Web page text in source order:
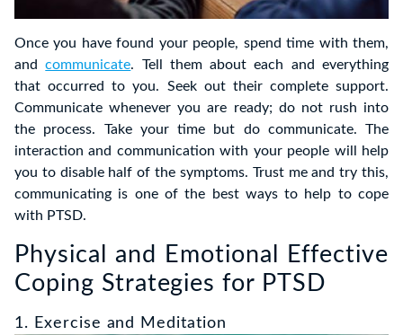
Once you have found your people, spend time with them,
andcommunicate. Tell them about each and everything
that occurred to you. Seek out their complete support.
Communicate whenever you are ready; do not rush into
the process. Take your time but do communicate. The
interaction and communication with your people will help
you to disable half of the symptoms. Trust me and try this,
communicating is one of the best ways to help to cope
with PTSD.
Physical and Emotional Effective
Coping Strategies for PTSD
1. Exercise and Meditation